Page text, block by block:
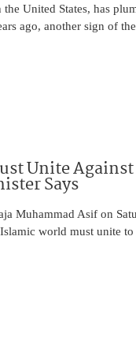
United States, has
ago, another sign of
Unite
Says
Muhammad Asif on
world must unite